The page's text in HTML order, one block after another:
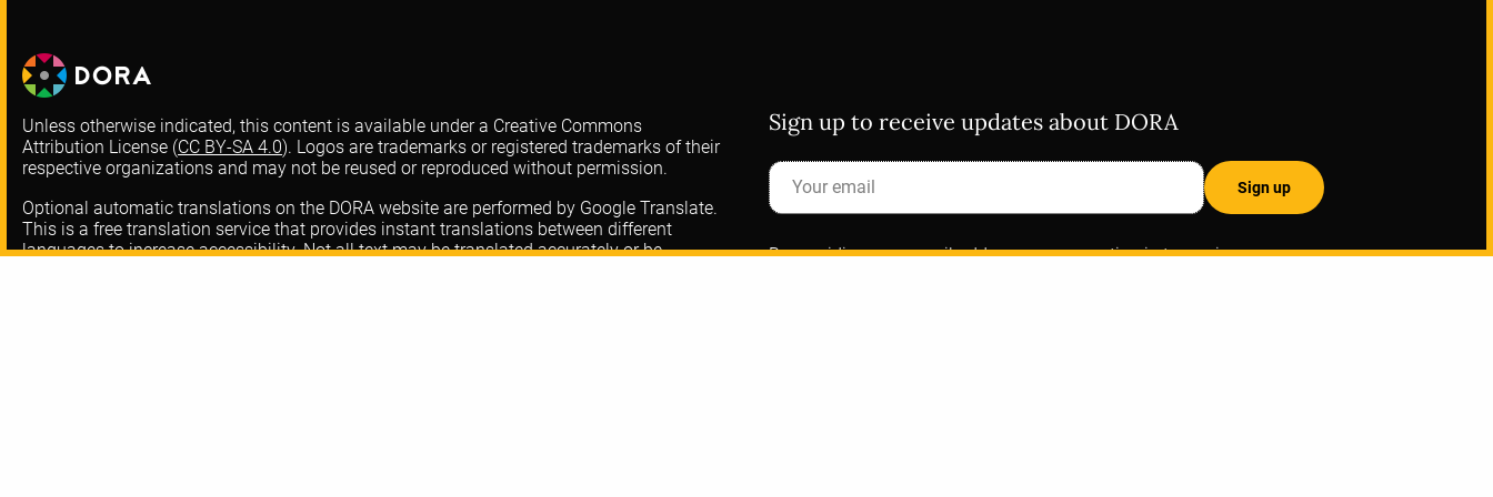
Unless otherwise indicated, this content is available under a Creative Commons
Attribution License (CC BY-SA 4.0). Logos are trademarks or registered trademarks of their
respective organizations and may not be reused or reproduced without permission.
Optional automatic translations on the DORA website are performed by Google Translate.
This is a free translation service that provides instant translations between different
languages to increase accessibility. Not all text may be translated accurately or be
Sign up to receive updates about DORA
By providing your email address, you are opting in to receive